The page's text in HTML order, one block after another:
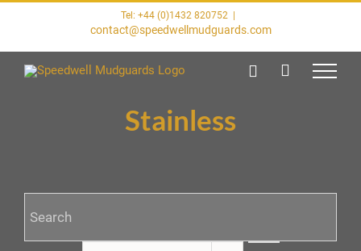
Tel: +44 (0)1432 820752
contact@speedwellmudguards.com
Stainless